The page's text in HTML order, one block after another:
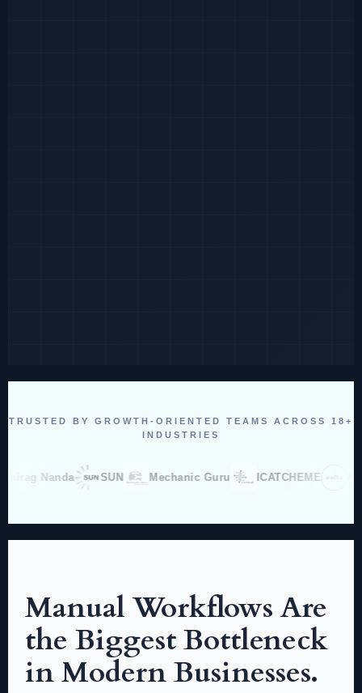
TRUSTED BY GROWTH-ORIENTED TEAMS ACROSS 18+
INDUSTRIES
Nanda SUN Mechanic Guru ICATCHEME Aradhna
Manual Workflows Are
the Biggest Bottleneck
in Modern Businesses.